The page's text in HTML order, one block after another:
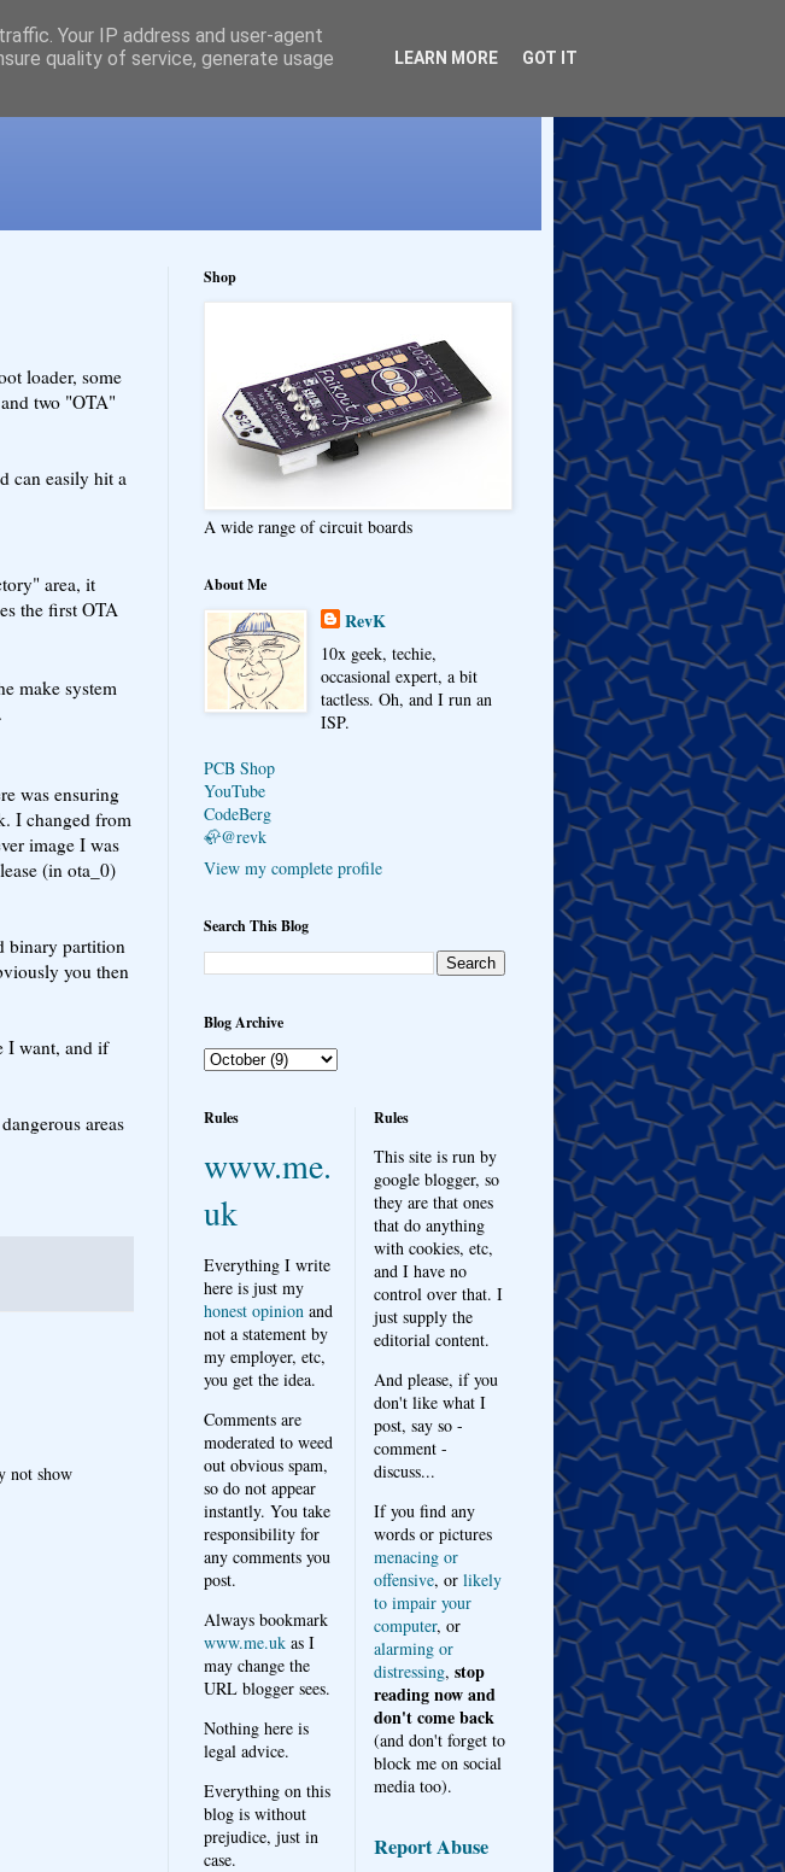
loader, some
two "OTA"
can easily hit a
area, it
the first OTA
make system
was ensuring
I changed from
image I was
(in ota_0)
binary partition
you then
I want, and if
areas
not show
Shop
A wide range of circuit boards
About Me
RevK
10x geek, techie,
occasional expert, a bit
tactless. Oh, and I run an
ISP.
PCB Shop
YouTube
CodeBerg
🦣@revk
View my complete profile
Search This Blog
Blog Archive
Rules
www.me.
uk
Everything I write
here is just my
honest opinion and
not a statement by
my employer, etc,
you get the idea.
Comments are
moderated to weed
out obvious spam,
so do not appear
instantly. You take
responsibility for
any comments you
post.
Always bookmark
www.me.uk as I
may change the
URL blogger sees.
Nothing here is
legal advice.
Everything on this
blog is without
prejudice, just in
case.
Rules
This site is run by
google blogger, so
they are that ones
that do anything
with cookies, etc,
and I have no
control over that. I
just supply the
editorial content.
And please, if you
don't like what I
post, say so -
comment -
discuss...
If you find any
words or pictures
menacing or
offensive, or likely
to impair your
computer, or
alarming or
distressing, stop
reading now and
don't come back
(and don't forget to
block me on social
media too).
Report Abuse
Your IP address and user-agent
quality of service, generate usage
LEARN MORE GOT IT